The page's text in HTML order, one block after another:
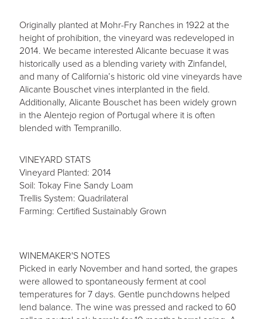
Originally planted at Mohr-Fry Ranches in 1922 at the
height of prohibition, the vineyard was redeveloped in
2014. We became interested Alicante becuase it was
historically used as a blending variety with Zinfandel,
and many of California’s historic old vine vineyards have
Alicante Bouschet vines interplanted in the field.
Additionally, Alicante Bouschet has been widely grown
in the Alentejo region of Portugal where it is often
blended with Tempranillo.
VINEYARD STATS
Vineyard Planted: 2014
Soil: Tokay Fine Sandy Loam
Trellis System: Quadrilateral
Farming: Certified Sustainably Grown
WINEMAKER'S NOTES
Picked in early November and hand sorted, the grapes
were allowed to spontaneously ferment at cool
temperatures for 7 days. Gentle punchdowns helped
lend balance. The wine was pressed and racked to 60